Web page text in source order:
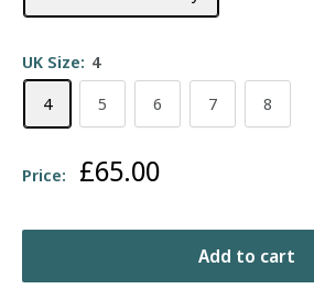
UK Size: 4
4
5 6 7 8
Price: Sale
£65.00
Add to cart